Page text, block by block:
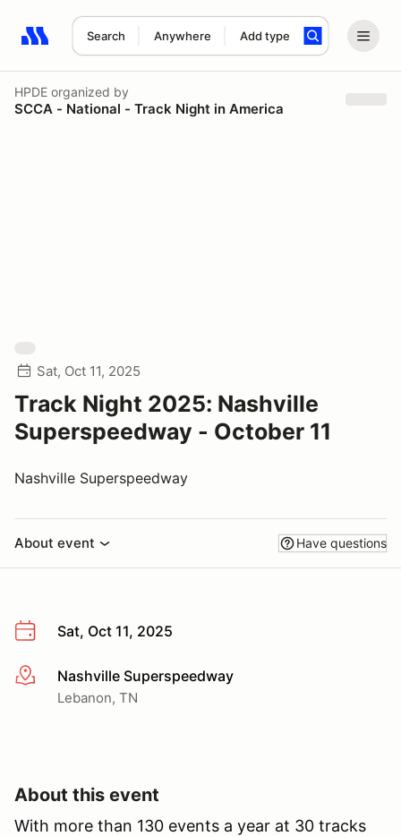
Search Anywhere Add type
Search results: No search term
HPDE organized by
SCCA - National - Track Night in America
Sat, Oct 11, 2025
Track Night 2025: Nashville
Superspeedway - October 11
Nashville Superspeedway
About event Have questions
Sat, Oct 11, 2025
More infoNashville Superspeedway
Lebanon, TN
About this event
With more than 130 events a year at 30 tracks